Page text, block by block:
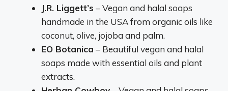
J.R. Liggett’s – Vegan and halal soaps
handmade in the USA from organic oils like
coconut, olive, jojoba and palm.
EO Botanica – Beautiful vegan and halal
soaps made with essential oils and plant
extracts.